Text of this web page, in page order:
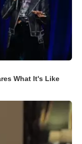
What It's Like